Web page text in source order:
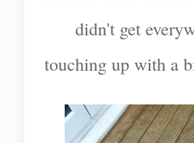
didn't get
touching up with a